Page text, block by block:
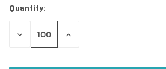
Quantity:
DECREASE
INCREASE